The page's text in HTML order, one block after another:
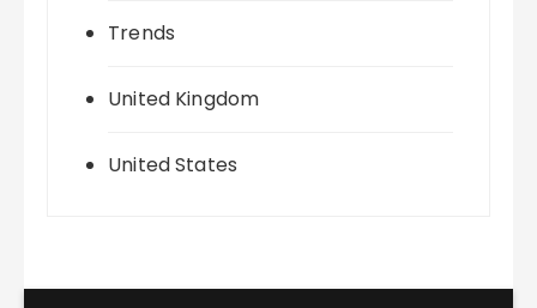
Trends
United Kingdom
United States